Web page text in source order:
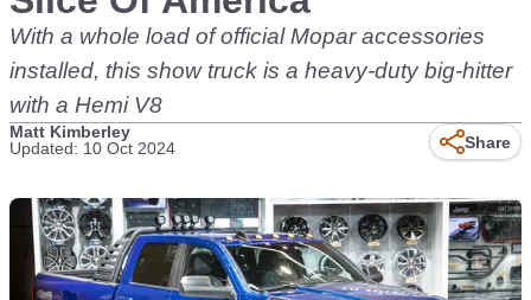
With a whole load of official Mopar accessories
installed, this show truck is a heavy-duty big-hitter
with a Hemi V8
Matt Kimberley
Updated: 10 Oct 2024
Share